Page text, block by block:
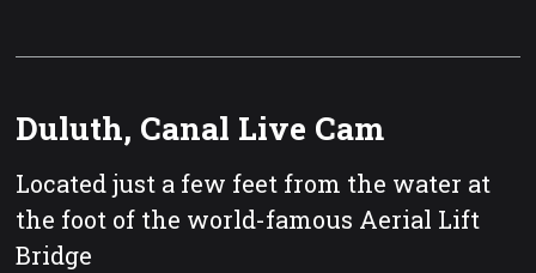
Duluth, Canal Live Cam
Located just a few feet from the water at
the foot of the world-famous Aerial Lift
Bridge